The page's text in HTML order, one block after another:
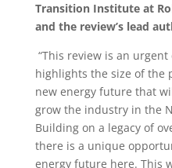
Transition Institute at
and the review’s lead
“This review is an
highlights the size of the
new energy future that
grow the industry in the
Building on a legacy of
there is a unique
energy future here. This